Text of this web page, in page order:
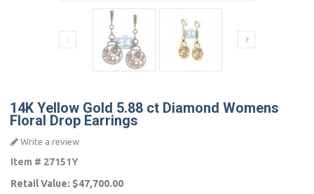
14K Yellow Gold 5.88 ct Diamond Womens
Floral Drop Earrings
Write a review
Item # 27151Y
Retail Value: $47,700.00